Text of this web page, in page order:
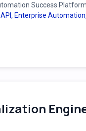
Success
, Enterprise Automation,